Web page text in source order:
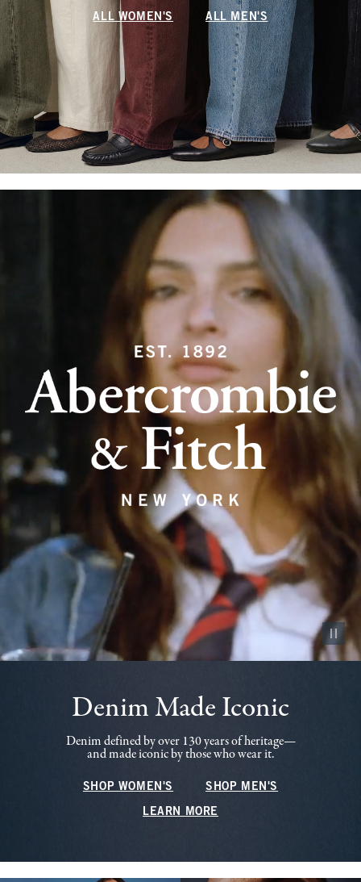
ALL WOMEN'S ALL MEN'S
Pause
Denim Made Iconic
Denim defined by over 130 years of heritage—
and made iconic by those who wear it.
SHOP WOMEN'S SHOP MEN'S
LEARN MORE